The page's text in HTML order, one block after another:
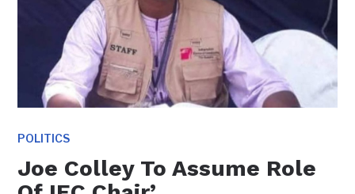
POLITICS
Joe Colley To Assume Role